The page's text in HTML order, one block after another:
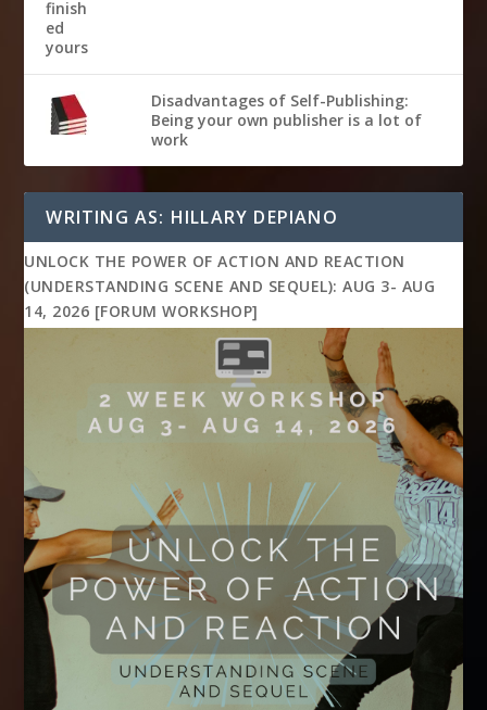
Disadvantages of Self-Publishing:
Being your own publisher is a lot of
work
WRITING AS: HILLARY DEPIANO
UNLOCK THE POWER OF ACTION AND REACTION
(UNDERSTANDING SCENE AND SEQUEL): AUG 3- AUG
14, 2026 [FORUM WORKSHOP]